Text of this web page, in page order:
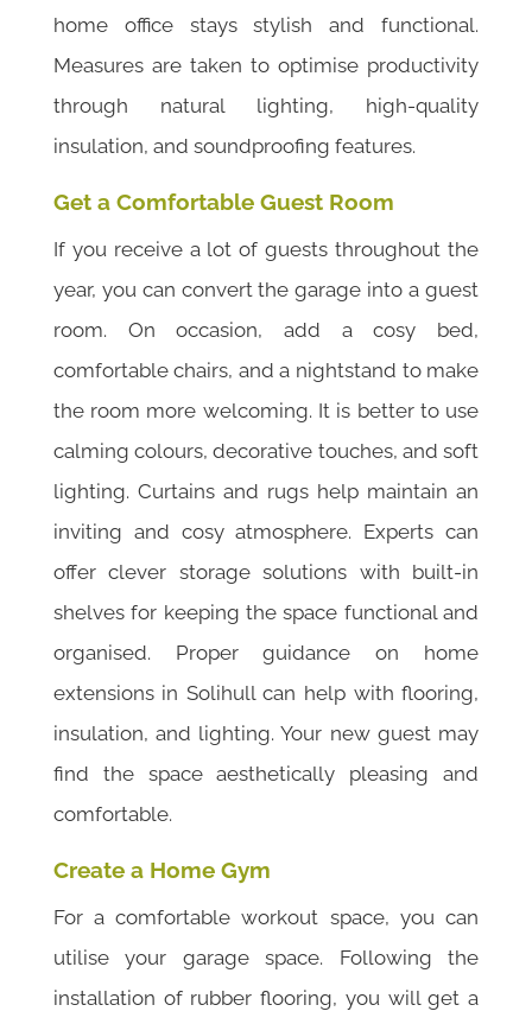
home office stays stylish and functional.
Measures are taken to optimise productivity
through natural lighting, high-quality
insulation, and soundproofing features.
Get a Comfortable Guest Room
If you receive a lot of guests throughout the
year, you can convert the garage into a guest
room. On occasion, add a cosy bed,
comfortable chairs, and a nightstand to make
the room more welcoming. It is better to use
calming colours, decorative touches, and soft
lighting. Curtains and rugs help maintain an
inviting and cosy atmosphere. Experts can
offer clever storage solutions with built-in
shelves for keeping the space functional and
organised. Proper guidance on home
extensions in Solihull can help with flooring,
insulation, and lighting. Your new guest may
find the space aesthetically pleasing and
comfortable.
Create a Home Gym
For a comfortable workout space, you can
utilise your garage space. Following the
installation of rubber flooring, you will get a